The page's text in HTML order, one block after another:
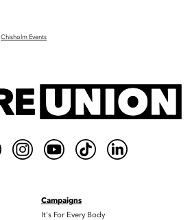
Chisholm Events
Campaigns
It's For Every Body